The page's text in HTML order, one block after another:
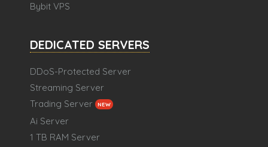
Bybit VPS
DEDICATED SERVERS
DDoS-Protected Server
Streaming Server
Trading Server
NEW
Ai Server
1 TB RAM Server